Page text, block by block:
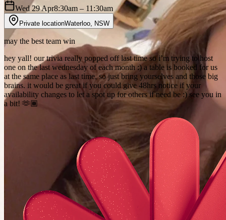
Wed 29 Apr8:30am – 11:30am
Private locationWaterloo NSW
may the best team win
hey yall! our trivia really popped off last time so i’m trying to host
one on the last wednesday of each month :) a table is booked for us
at the same place as last time, so just bring yourselves and those big
brains. it would be great if you could give 48hrs notice if your
availability changes to let a spot up for others if need be :) see you in
a bit! 🫶🏾